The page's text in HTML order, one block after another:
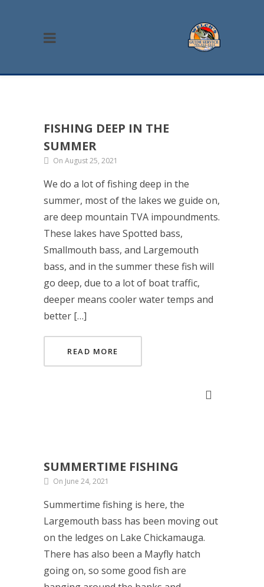
FISHING DEEP IN THE
SUMMER
On August 25, 2021
We do a lot of fishing deep in the
summer, most of the lakes we guide on,
are deep mountain TVA impoundments.
These lakes have Spotted bass,
Smallmouth bass, and Largemouth
bass, and in the summer these fish will
go deep, due to a lot of boat traffic,
deeper means cooler water temps and
better […]
READ MORE
SUMMERTIME FISHING
On June 24, 2021
Summertime fishing is here, the
Largemouth bass has been moving out
on the ledges on Lake Chickamauga.
There has also been a Mayfly hatch
going on, so some good fish are